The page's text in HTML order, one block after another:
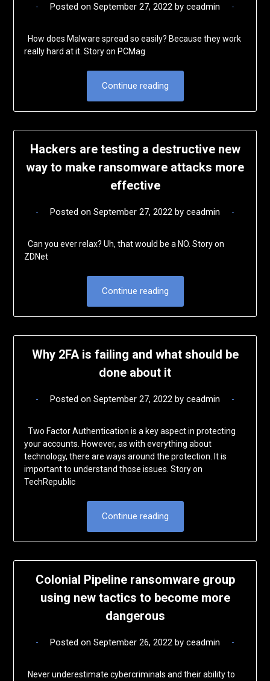
Posted on September 27, 2022 by ceadmin
How does Malware spread so easily? Because they work
really hard at it. Story on PCMag
Continue reading
Hackers are testing a destructive new
way to make ransomware attacks more
effective
Posted on September 27, 2022 by ceadmin
Can you ever relax? Uh, that would be a NO. Story on
ZDNet
Continue reading
Why 2FA is failing and what should be
done about it
Posted on September 27, 2022 by ceadmin
Two Factor Authentication is a key aspect in protecting
your accounts. However, as with everything about
technology, there are ways around the protection. It is
important to understand those issues. Story on
TechRepublic
Continue reading
Colonial Pipeline ransomware group
using new tactics to become more
dangerous
Posted on September 26, 2022 by ceadmin
Never underestimate cybercriminals and their ability to